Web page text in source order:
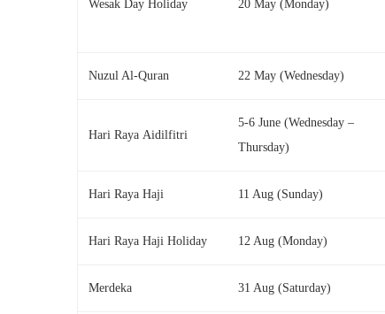
Wesak Day Holiday 20 May (Monday)
Nuzul Al-Quran 22 May (Wednesday)
Hari Raya Aidilfitri
5-6 June (Wednesday –
Thursday)
Hari Raya Haji 11 Aug (Sunday)
Hari Raya Haji Holiday 12 Aug (Monday)
Merdeka 31 Aug (Saturday)